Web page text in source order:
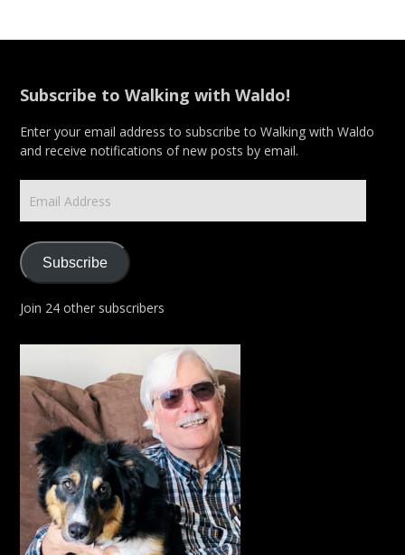
Subscribe to Walking with Waldo!
Enter your email address to subscribe to Walking with Waldo
and receive notifications of new posts by email.
Email
Address
Subscribe
Join 24 other subscribers